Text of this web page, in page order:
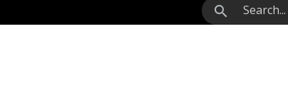
search